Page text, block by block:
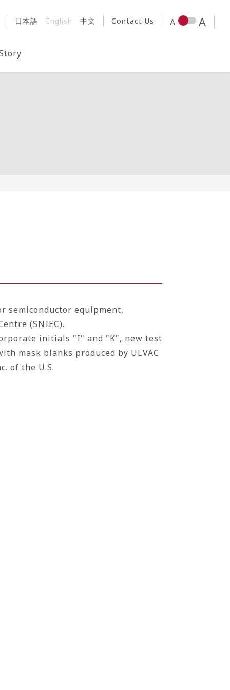
日本語 English 中文 Contact Us
semiconductor equipment,
(SNIEC).
initials "I" and "K", new test
mask blanks produced by ULVAC
of the U.S.